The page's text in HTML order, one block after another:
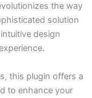
the way
solution
design
this plugin offers a
to enhance your